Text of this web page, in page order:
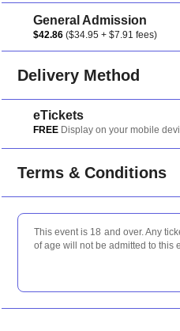
General Admission
$42.86($34.95 + $7.91 fees)
Delivery Method
eTickets
FREE Display on your mobile
Terms & Conditions
This event is 18 and over. Any
of age will not be admitted to this